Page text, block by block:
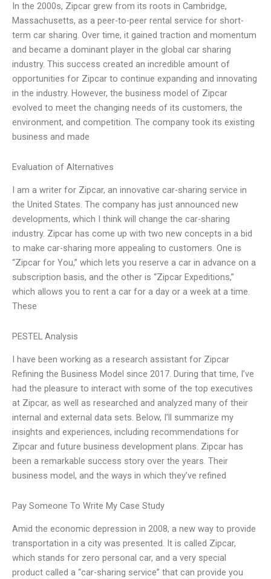
In the 2000s, Zipcar grew from its roots in Cambridge,
Massachusetts, as a peer-to-peer rental service for short-
term car sharing. Over time, it gained traction and momentum
and became a dominant player in the global car sharing
industry. This success created an incredible amount of
opportunities for Zipcar to continue expanding and innovating
in the industry. However, the business model of Zipcar
evolved to meet the changing needs of its customers, the
environment, and competition. The company took its existing
business and made
Evaluation of Alternatives
I am a writer for Zipcar, an innovative car-sharing service in
the United States. The company has just announced new
developments, which I think will change the car-sharing
industry. Zipcar has come up with two new concepts in a bid
to make car-sharing more appealing to customers. One is
“Zipcar for You,” which lets you reserve a car in advance on a
subscription basis, and the other is “Zipcar Expeditions,”
which allows you to rent a car for a day or a week at a time.
These
PESTEL Analysis
I have been working as a research assistant for Zipcar
Refining the Business Model since 2017. During that time, I’ve
had the pleasure to interact with some of the top executives
at Zipcar, as well as researched and analyzed many of their
internal and external data sets. Below, I’ll summarize my
insights and experiences, including recommendations for
Zipcar and future business development plans. Zipcar has
been a remarkable success story over the years. Their
business model, and the ways in which they’ve refined
Pay Someone To Write My Case Study
Amid the economic depression in 2008, a new way to provide
transportation in a city was presented. It is called Zipcar,
which stands for zero personal car, and a very special
product called a “car-sharing service” that can provide you